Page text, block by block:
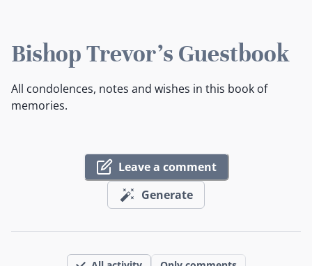
Bishop Trevor's Guestbook
All condolences, notes and wishes in this book of
memories.
Leave a comment
Generate